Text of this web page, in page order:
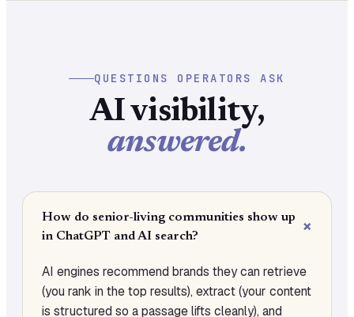
QUESTIONS OPERATORS ASK
AI visibility,
answered.
How do senior-living communities show up
in ChatGPT and AI search?
AI engines recommend brands they can retrieve
(you rank in the top results), extract (your content
is structured so a passage lifts cleanly), and